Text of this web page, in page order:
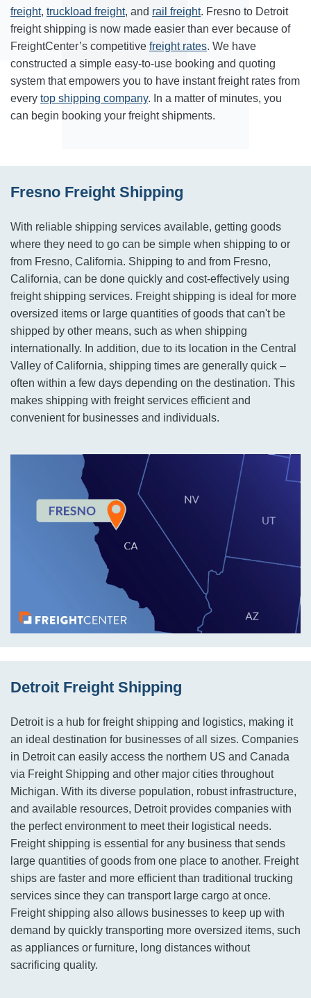
freight, truckload freight, and rail freight. Fresno to Detroit
freight shipping is now made easier than ever because of
FreightCenter’s competitive freight rates. We have
constructed a simple easy-to-use booking and quoting
system that empowers you to have instant freight rates from
every top shipping company. In a matter of minutes, you
can begin booking your freight shipments.
Fresno Freight Shipping
With reliable shipping services available, getting goods
where they need to go can be simple when shipping to or
from Fresno, California. Shipping to and from Fresno,
California, can be done quickly and cost-effectively using
freight shipping services. Freight shipping is ideal for more
oversized items or large quantities of goods that can't be
shipped by other means, such as when shipping
internationally. In addition, due to its location in the Central
Valley of California, shipping times are generally quick –
often within a few days depending on the destination. This
makes shipping with freight services efficient and
convenient for businesses and individuals.
Detroit Freight Shipping
Detroit is a hub for freight shipping and logistics, making it
an ideal destination for businesses of all sizes. Companies
in Detroit can easily access the northern US and Canada
via Freight Shipping and other major cities throughout
Michigan. With its diverse population, robust infrastructure,
and available resources, Detroit provides companies with
the perfect environment to meet their logistical needs.
Freight shipping is essential for any business that sends
large quantities of goods from one place to another. Freight
ships are faster and more efficient than traditional trucking
services since they can transport large cargo at once.
Freight shipping also allows businesses to keep up with
demand by quickly transporting more oversized items, such
as appliances or furniture, long distances without
sacrificing quality.